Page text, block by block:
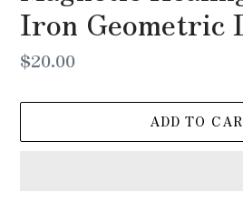
Iron Geometric
Regular
$20.00
ADD TO